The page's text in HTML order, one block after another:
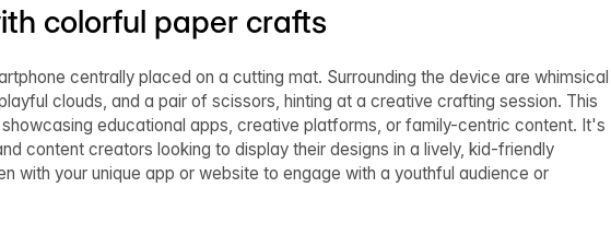
colorful paper crafts
centrally placed on a cutting mat. Surrounding the device are whimsical
clouds, and a pair of scissors, hinting at a creative crafting session. This
educational apps, creative platforms, or family-centric content. It's
content creators looking to display their designs in a lively, kid-friendly
with your unique app or website to engage with a youthful audience or